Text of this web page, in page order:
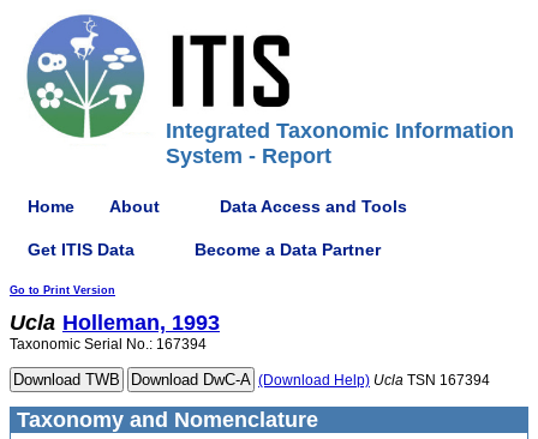
Integrated Taxonomic Information
System - Report
Home About Data Access and Tools
Get ITIS Data Become a Data Partner
Go to Print Version
Ucla Holleman, 1993
Taxonomic Serial No.: 167394
(Download Help) Ucla TSN 167394
Taxonomy and Nomenclature